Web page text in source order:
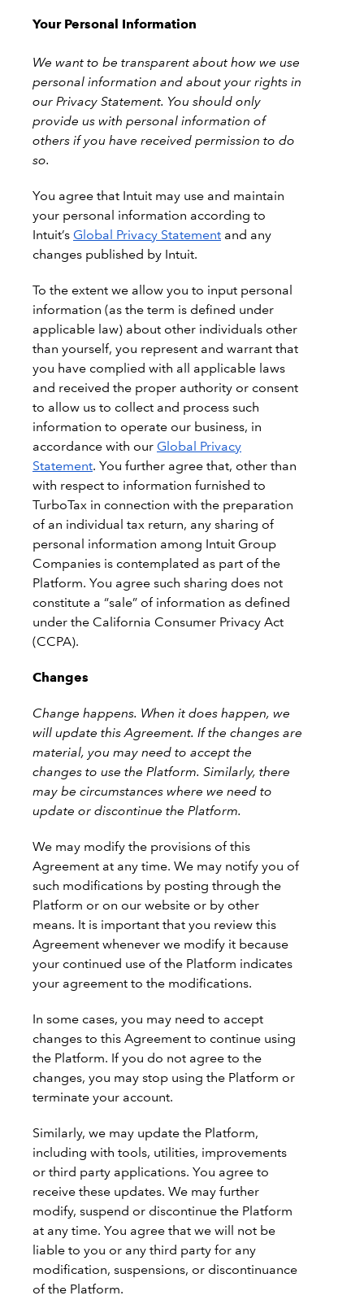
Your Personal Information
We want to be transparent about how we use
personal information and about your rights in
our Privacy Statement. You should only
provide us with personal information of
others if you have received permission to do
so.
You agree that Intuit may use and maintain
your personal information according to
Intuit’s Global Privacy Statement and any
changes published by Intuit.
To the extent we allow you to input personal
information (as the term is defined under
applicable law) about other individuals other
than yourself, you represent and warrant that
you have complied with all applicable laws
and received the proper authority or consent
to allow us to collect and process such
information to operate our business, in
accordance with our Global Privacy
Statement. You further agree that, other than
with respect to information furnished to
TurboTax in connection with the preparation
of an individual tax return, any sharing of
personal information among Intuit Group
Companies is contemplated as part of the
Platform. You agree such sharing does not
constitute a “sale” of information as defined
under the California Consumer Privacy Act
(CCPA).
Changes
Change happens. When it does happen, we
will update this Agreement. If the changes are
material, you may need to accept the
changes to use the Platform. Similarly, there
may be circumstances where we need to
update or discontinue the Platform.
We may modify the provisions of this
Agreement at any time. We may notify you of
such modifications by posting through the
Platform or on our website or by other
means. It is important that you review this
Agreement whenever we modify it because
your continued use of the Platform indicates
your agreement to the modifications.
In some cases, you may need to accept
changes to this Agreement to continue using
the Platform. If you do not agree to the
changes, you may stop using the Platform or
terminate your account.
Similarly, we may update the Platform,
including with tools, utilities, improvements
or third party applications. You agree to
receive these updates. We may further
modify, suspend or discontinue the Platform
at any time. You agree that we will not be
liable to you or any third party for any
modification, suspensions, or discontinuance
of the Platform.